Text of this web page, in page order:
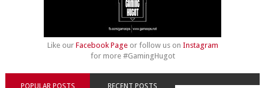
Like our Facebook Pageor follow us on Instagram
for more #GamingHugot
POPULAR POSTS RECENT POSTS